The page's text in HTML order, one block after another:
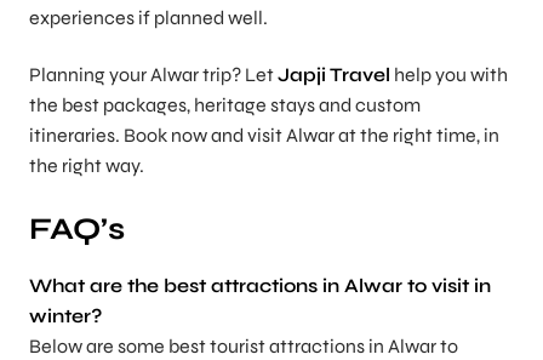
experiences if planned well.
Planning your Alwar trip? LetJapji Travel help you with
the best packages, heritage stays and custom
itineraries. Book now and visit Alwar at the right time, in
the right way.
FAQ’s
What are the best attractions in Alwar to visit in
winter?
Below are some best tourist attractions in Alwar to